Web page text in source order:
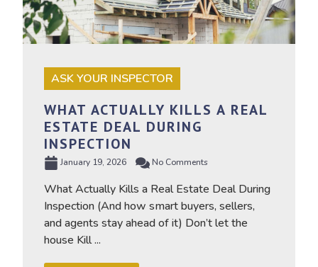
ASK YOUR INSPECTOR
WHAT ACTUALLY KILLS A REAL
ESTATE DEAL DURING
INSPECTION
January 19, 2026 No Comments
What Actually Kills a Real Estate Deal During
Inspection (And how smart buyers, sellers,
and agents stay ahead of it) Don’t let the
house Kill ...